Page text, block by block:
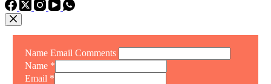
Name Email Comments
Name *
Email *